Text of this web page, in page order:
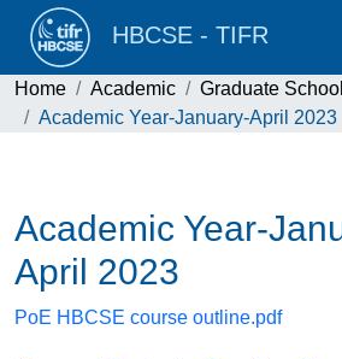
HBCSE - TIFR
Home Academic Graduate School
Academic Year-January-April 2023
Academic Year-
April 2023
PoE HBCSE course outline.pdf